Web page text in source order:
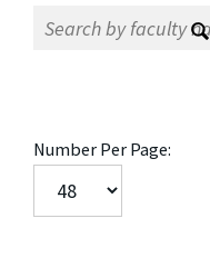
Number Per Page: